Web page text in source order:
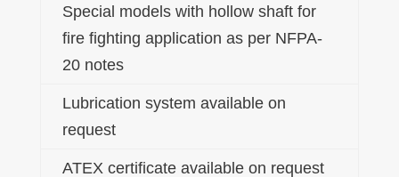
Special models with hollow shaft for
fire fighting application as per NFPA-
20 notes
Lubrication system available on
request
ATEX certificate available on request